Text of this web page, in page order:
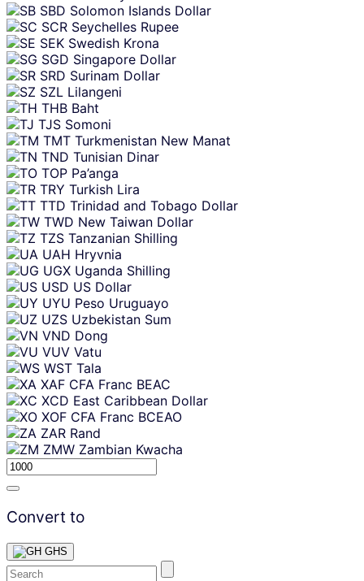
SBD Solomon Islands Dollar
SCR Seychelles Rupee
SEK Swedish Krona
SGD Singapore Dollar
SRD Surinam Dollar
SZL Lilangeni
THB Baht
TJS Somoni
TMT Turkmenistan New Manat
TND Tunisian Dinar
TOP Pa’anga
TRY Turkish Lira
TTD Trinidad and Tobago Dollar
TWD New Taiwan Dollar
TZS Tanzanian Shilling
UAH Hryvnia
UGX Uganda Shilling
USD US Dollar
UYU Peso Uruguayo
UZS Uzbekistan Sum
VND Dong
VUV Vatu
WST Tala
XAF CFA Franc BEAC
XCD East Caribbean Dollar
XOF CFA Franc BCEAO
ZAR Rand
ZMW Zambian Kwacha
Convert to
GHS